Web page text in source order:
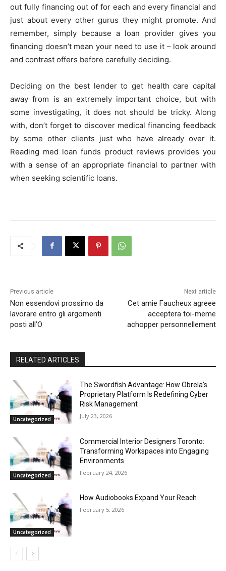
out fully financing out of for each and every financial and
just about every other gurus they might promote. And
remember, simply because a loan provider gives you
financing doesn’t mean your need to use it – look around
and contrast offers before carefully deciding.
Deciding on the best lender to get health care capital
away from is an extremely important choice, but with
some investigating, it does not should be tricky. Along
with, don’t forget to discover medical financing feedback
by some other clients just who have already over it.
Reading med loan funds product reviews provides you
with a sense of an appropriate financial to partner with
when seeking scientific loans.
Previous article
Non essendovi prossimo da
lavorare entro gli argomenti
posti all’O
Next article
Cet amie Faucheux agreee
acceptera toi-meme
achopper personnellement
RELATED ARTICLES
Uncategorized
The Swordfish Advantage: How Obrela’s
Proprietary Platform Is Redefining Cyber
Risk Management
July 23, 2026
Uncategorized
Commercial Interior Designers Toronto:
Transforming Workspaces into Engaging
Environments
February 24, 2026
Uncategorized
How Audiobooks Expand Your Reach
February 5, 2026